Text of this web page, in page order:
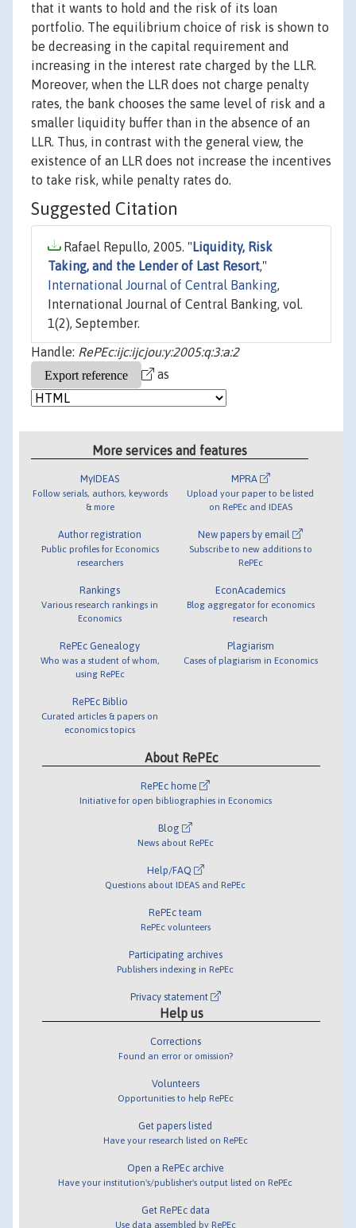
that it wants to hold and the risk of its loan
portfolio. The equilibrium choice of risk is shown to
be decreasing in the capital requirement and
increasing in the interest rate charged by the LLR.
Moreover, when the LLR does not charge penalty
rates, the bank chooses the same level of risk and a
smaller liquidity buffer than in the absence of an
LLR. Thus, in contrast with the general view, the
existence of an LLR does not increase the incentives
to take risk, while penalty rates do.
Suggested Citation
Rafael Repullo, 2005. " Liquidity, Risk
Taking, and the Lender of Last Resort,"
International Journal of Central Banking,
International Journal of Central Banking, vol.
1(2), September.
Handle: RePEc:ijc:ijcjou:y:2005:q:3:a:2
as
More services and features
MyIDEAS
Follow serials, authors, keywords
& more
Author registration
Public profiles for Economics
researchers
Rankings
Various research rankings in
Economics
RePEc Genealogy
Who was a student of whom,
using RePEc
RePEc Biblio
Curated articles & papers on
economics topics
MPRA
Upload your paper to be listed
on RePEc and IDEAS
New papers by email
Subscribe to new additions to
RePEc
EconAcademics
Blog aggregator for economics
research
Plagiarism
Cases of plagiarism in Economics
About RePEc
RePEc home
Initiative for open bibliographies in Economics
Blog
News about RePEc
Help/FAQ
Questions about IDEAS and RePEc
RePEc team
RePEc volunteers
Participating archives
Publishers indexing in RePEc
Privacy statement
Help us
Corrections
Found an error or omission?
Volunteers
Opportunities to help RePEc
Get papers listed
Have your research listed on RePEc
Open a RePEc archive
Have your institution's/publisher's output listed on RePEc
Get RePEc data
Use data assembled by RePEc